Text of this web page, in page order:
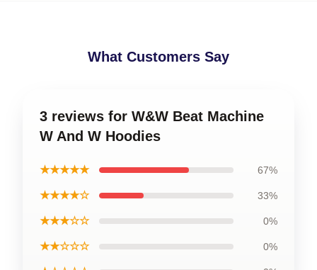
What Customers Say
3 reviews for W&W Beat Machine
W And W Hoodies
★★★★★ 67%
★★★★☆ 33%
★★★☆☆ 0%
★★☆☆☆ 0%